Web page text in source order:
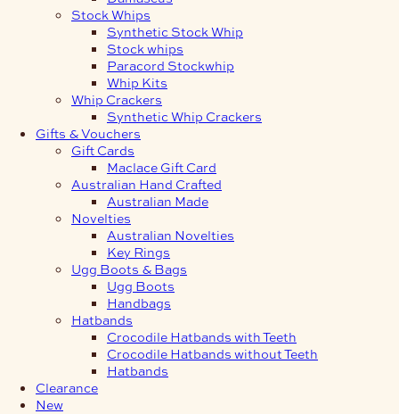
Stock Whips
Synthetic Stock Whip
Stock whips
Paracord Stockwhip
Whip Kits
Whip Crackers
Synthetic Whip Crackers
Gifts & Vouchers
Gift Cards
Maclace Gift Card
Australian Hand Crafted
Australian Made
Novelties
Australian Novelties
Key Rings
Ugg Boots & Bags
Ugg Boots
Handbags
Hatbands
Crocodile Hatbands with Teeth
Crocodile Hatbands without Teeth
Hatbands
Clearance
New